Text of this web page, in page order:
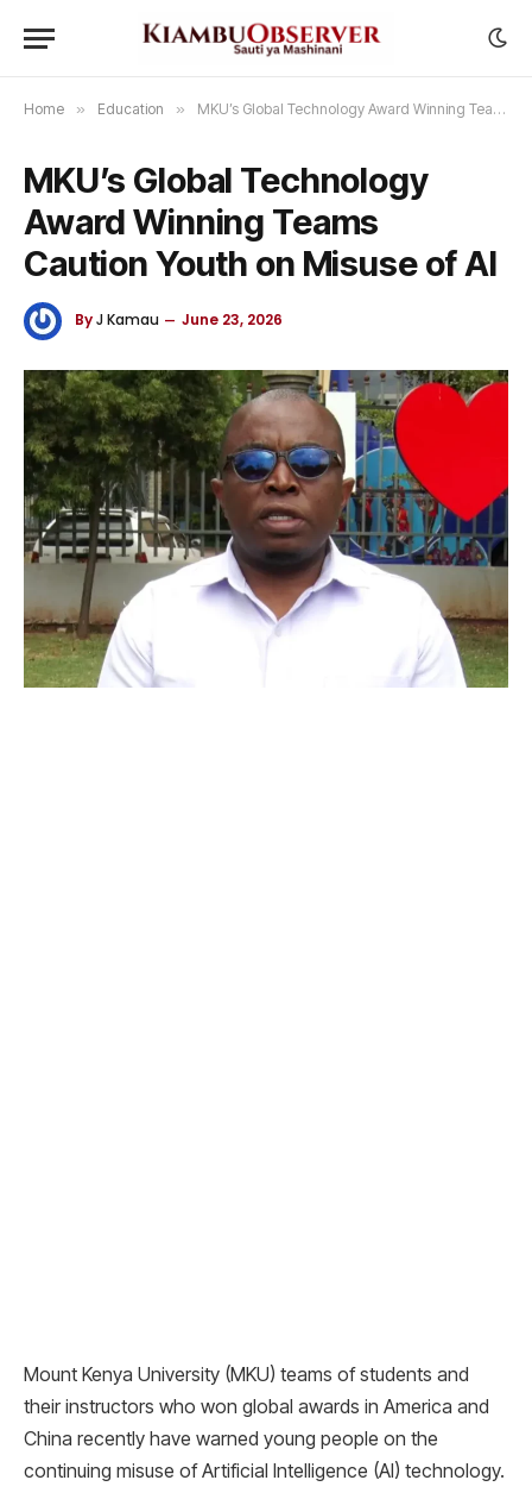
Home » Education » MKU’s Global Technology Award Winning Teams Caution Youth on Misuse of AI
MKU’s Global Technology
Award Winning Teams
Caution Youth on Misuse of AI
ByJ Kamau June 23, 2026
Mount Kenya University (MKU) teams of students and
their instructors who won global awards in America and
China recently have warned young people on the
continuing misuse of Artificial Intelligence (AI) technology.